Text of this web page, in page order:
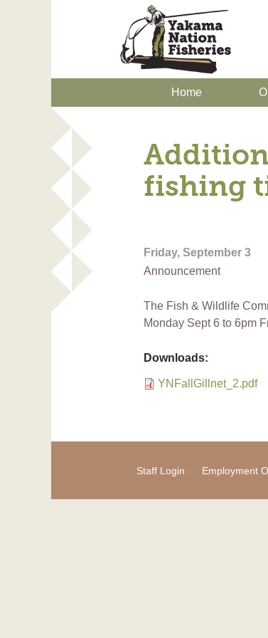
Home
fishing
Friday, September 3
Announcement
The Fish & Wildlife
Monday Sept 6 to 6pm
Downloads:
YNFallGillnet_2.pdf
Staff Login Employment